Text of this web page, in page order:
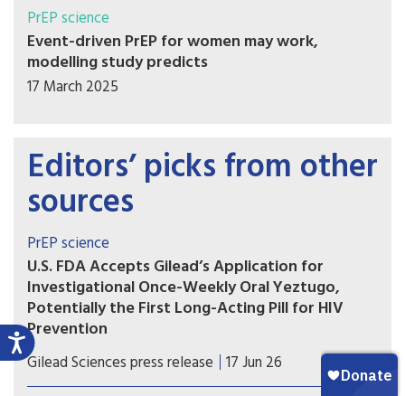
PrEP science
Event-driven PrEP for women may work,
modelling study predicts
17 March 2025
Editors’ picks from other
sources
PrEP science
U.S. FDA Accepts Gilead’s Application for
Investigational Once-Weekly Oral Yeztugo,
Potentially the First Long-Acting Pill for HIV
Prevention
If approved, once-weekly oral Yeztugo could
become the first long-acting oral PrEP option.
Gilead Sciences press release 17 Jun 26